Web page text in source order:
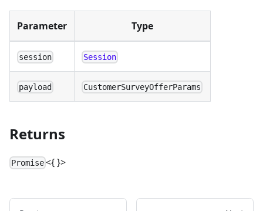
Parameter Type
session Session
payload CustomerSurveyOfferParams
Returns
Promise <{ }>